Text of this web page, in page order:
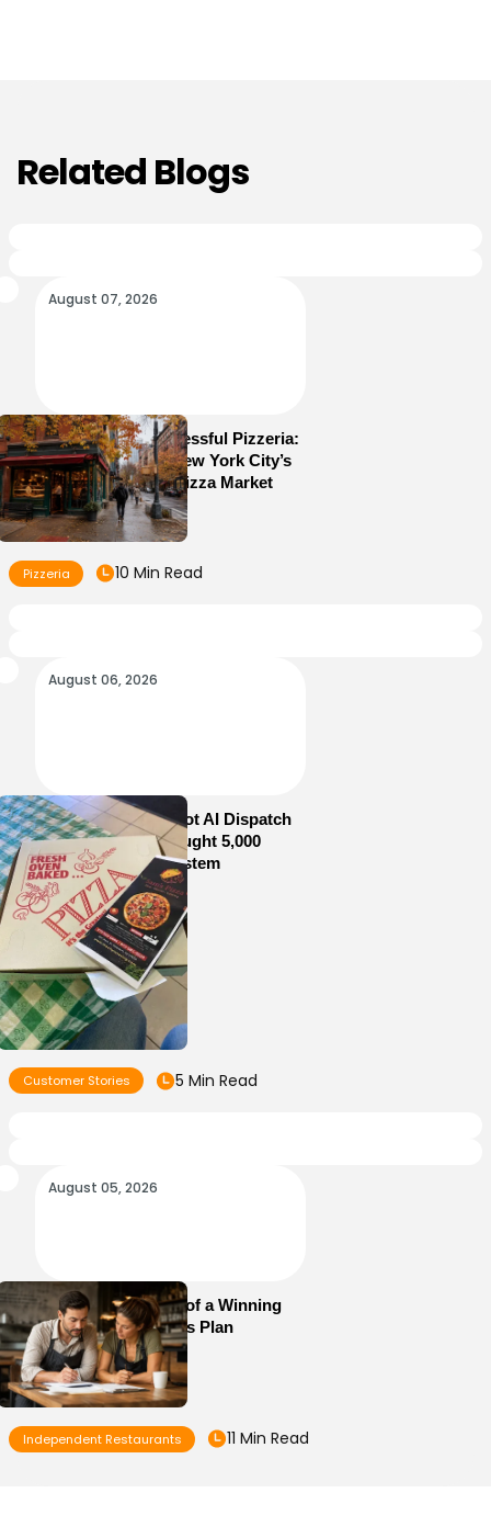
Related Blogs
August 07, 2026
How to Run a Successful Pizzeria:
10 Lessons From New York City’s
Most Competitive Pizza Market
Pizzeria 10 Min Read
August 06, 2026
How Sam’s Pizza Got AI Dispatch
in Weeks—and Brought 5,000
Orders Into One System
Customer Stories 5 Min Read
August 05, 2026
Essential Elements of a Winning
Restaurant Business Plan
Independent Restaurants 11 Min Read